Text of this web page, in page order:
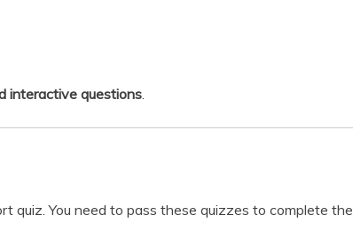
interactive questions
quiz. You need to pass these quizzes to complete the